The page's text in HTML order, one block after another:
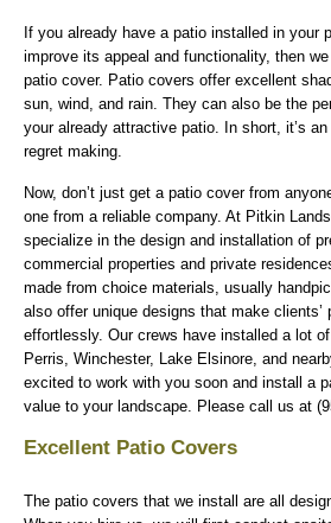
If you already have a patio installed in your
improve its appeal and functionality, then
patio cover. Patio covers offer excellent
sun, wind, and rain. They can also be the
your already attractive patio. In short, it’s
regret making.
Now, don’t just get a patio cover from
one from a reliable company. At Pitkin
specialize in the design and installation of
commercial properties and private
made from choice materials, usually
also offer unique designs that make clients’
effortlessly. Our crews have installed a lot
Perris, Winchester, Lake Elsinore, and
excited to work with you soon and install a
value to your landscape. Please call us at
Excellent Patio Covers
The patio covers that we install are all